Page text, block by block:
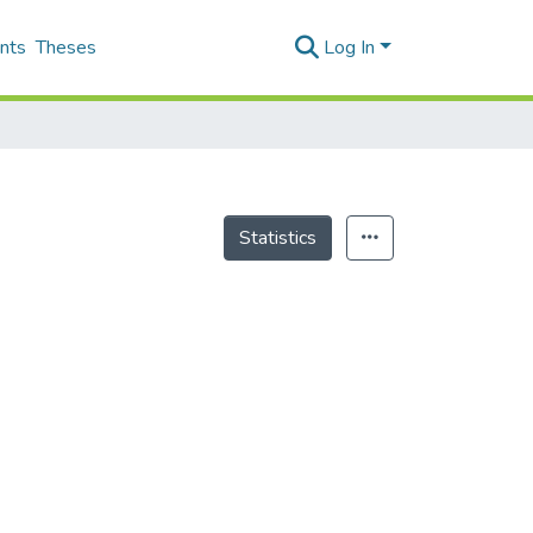
Theses Log In
Statistics